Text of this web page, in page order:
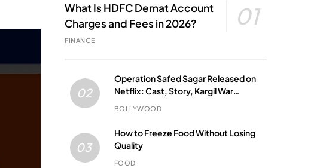
What Is HDFC Demat Account
Charges and Fees in 2026?
01
FINANCE
02
Operation Safed Sagar Released on
Netflix: Cast, Story, Kargil War
Connection and Everything to Know
BOLLYWOOD
03
How to Freeze Food Without Losing
Quality
FOOD